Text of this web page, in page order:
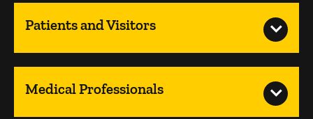
Patients and Visitors
Medical Professionals